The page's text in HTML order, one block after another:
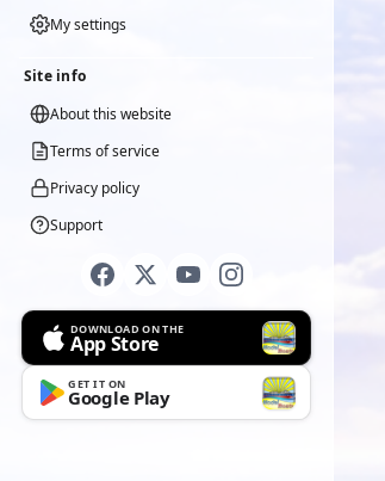
My settings
Site info
About this website
Terms of service
Privacy policy
Support
DOWNLOAD ON THE
App Store
GET IT ON
Google Play